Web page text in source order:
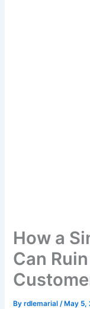
How a
Can
Byrdlemarial/ May 5,